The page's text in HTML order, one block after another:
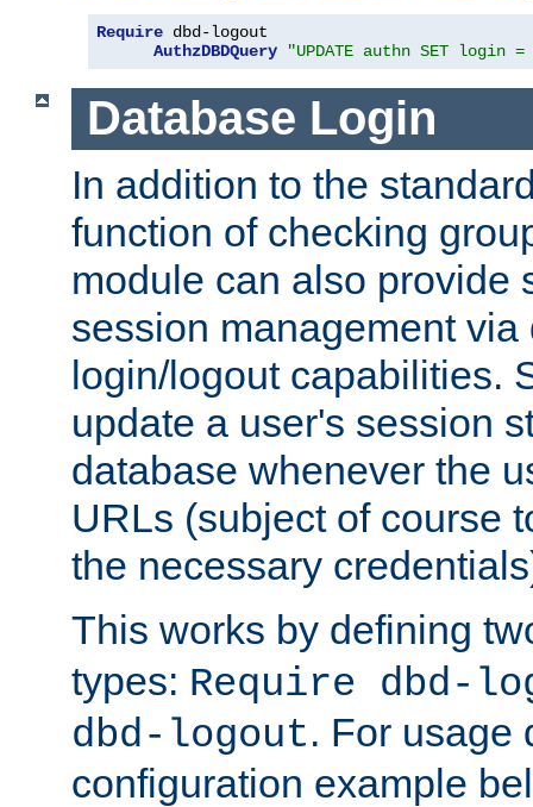
Require dbd-logout
AuthzDBDQuery
"UPDATE authn SET login
Database Login
In addition to the
function of checking
module can also provide
session management
login/logout capabilities.
update a user's session
database whenever the
URLs (subject of course
the necessary
This works by defining
types: Require dbd-
dbd-logout. For usage
configuration example